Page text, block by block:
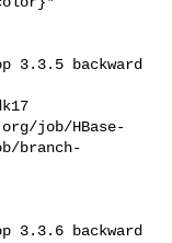
3.3.5 backward
job/HBase-
branch-
3.3.6 backward